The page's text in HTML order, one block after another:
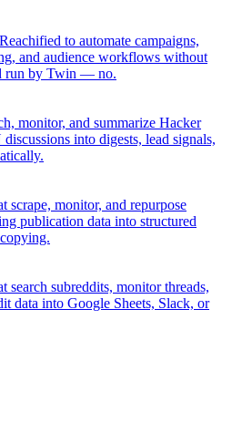
to automate campaigns,
and audience workflows without
run by Twin — no.
monitor, and summarize Hacker
into digests, lead signals,
scrape, monitor, and repurpose
publication data into structured
search subreddits, monitor threads,
data into Google Sheets, Slack, or